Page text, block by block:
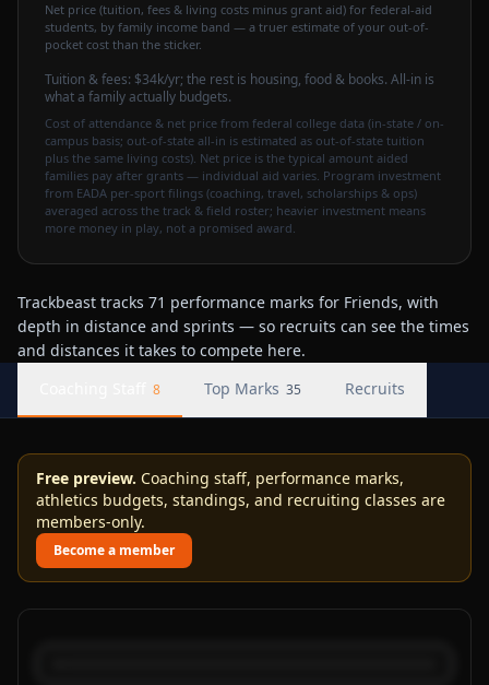
Net price (tuition, fees & living costs minus grant aid) for federal-aid
students, by family income band — a truer estimate of your out-of-
pocket cost than the sticker.
Tuition & fees: $34k/yr; the rest is housing, food & books. All-in is
what a family actually budgets.
Cost of attendance & net price from federal college data (in-state / on-
campus basis; out-of-state all-in is estimated as out-of-state tuition
plus the same living costs). Net price is the typical amount aided
families pay after grants — individual aid varies. Program investment
from EADA per-sport filings (coaching, travel, scholarships & ops)
averaged across the track & field roster; heavier investment means
more money in play, not a promised award.
Trackbeast tracks 71 performance marks for Friends, with
depth in distance and sprints — so recruits can see the times
and distances it takes to compete here.
8 Top Marks 35 Recruits
Free preview. Coaching staff, performance marks,
athletics budgets, standings, and recruiting classes are
members-only.
Become a member